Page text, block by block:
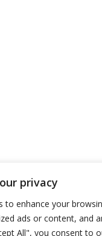
privacy
to enhance your
ads or content, and
All", you consent to